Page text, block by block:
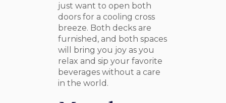
just want to open both
doors for a cooling cross
breeze. Both decks are
furnished, and both spaces
will bring you joy as you
relax and sip your favorite
beverages without a care
in the world.